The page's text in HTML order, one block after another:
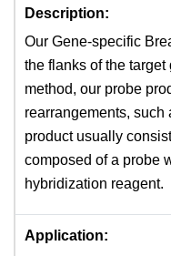
Description:
Our Gene-specific
the flanks of the
method, our probe
rearrangements,
product usually
composed of a probe
hybridization reagent.
Application: